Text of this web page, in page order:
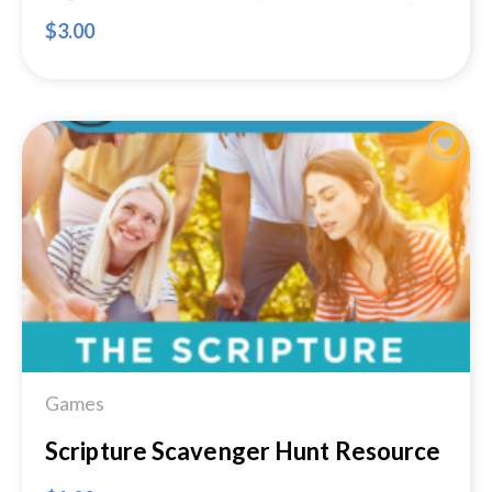
$3.00
Wishlist
Games
Scripture Scavenger Hunt Resource